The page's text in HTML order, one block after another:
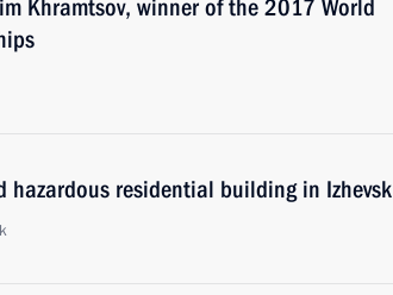
Khramtsov, winner of the 2017 World
hazardous residential building in Izhevsk